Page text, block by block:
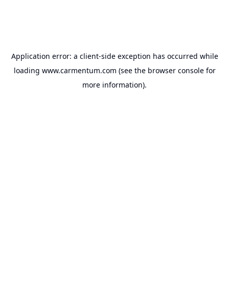
Application error: a client-side exception has occurred while
loading www.carmentum.com (see the browser consolefor
more information).